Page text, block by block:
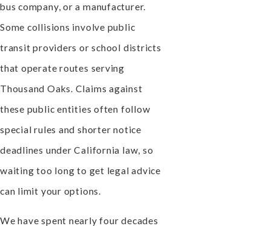
bus company, or a manufacturer.
Some collisions involve public
transit providers or school districts
that operate routes serving
Thousand Oaks. Claims against
these public entities often follow
special rules and shorter notice
deadlines under California law, so
waiting too long to get legal advice
can limit your options.
We have spent nearly four decades